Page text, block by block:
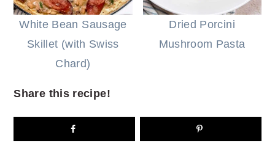
White Bean Sausage
Skillet (with Swiss
Chard)
Dried Porcini
Mushroom Pasta
Share this recipe!